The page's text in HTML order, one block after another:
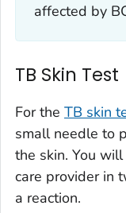
affected by
TB Skin Test
For the TB skin
small needle to
the skin. You
care provider in
a reaction.